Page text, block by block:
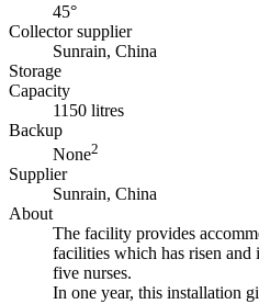
45°
Collector supplier
Sunrain, China
Storage
Capacity
1150 litres
Backup
None2
Supplier
Sunrain, China
About
The facility provides
facilities which has risen and
five nurses.
In one year, this installation